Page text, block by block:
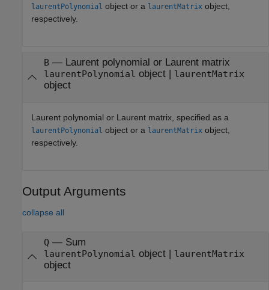
laurentPolynomial object or a laurentMatrix object,
respectively.
B— Laurent polynomial or Laurent matrix
laurentPolynomial object| laurentMatrix
object
Laurent polynomial or Laurent matrix, specified as a
laurentPolynomial object or a laurentMatrix object,
respectively.
Output Arguments
collapse all
Q — Sum
laurentPolynomial object | laurentMatrix
object